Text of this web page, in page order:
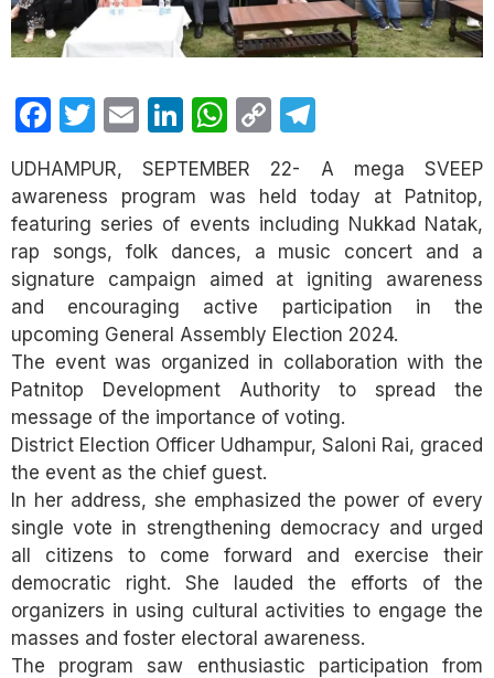
Facebook
Twitter
EmailLinkedIn
WhatsApp
Copy
Link
UDHAMPUR, SEPTEMBER 22- A mega SVEEP
awareness program was held today at Patnitop,
featuring series of events including Nukkad Natak,
rap songs, folk dances, a music concert and a
signature campaign aimed at igniting awareness
and encouraging active participation in the
upcoming General Assembly Election 2024.
The event was organized in collaboration with the
Patnitop Development Authority to spread the
message of the importance of voting.
District Election Officer Udhampur, Saloni Rai, graced
the event as the chief guest.
In her address, she emphasized the power of every
single vote in strengthening democracy and urged
all citizens to come forward and exercise their
democratic right. She lauded the efforts of the
organizers in using cultural activities to engage the
masses and foster electoral awareness.
The program saw enthusiastic participation from